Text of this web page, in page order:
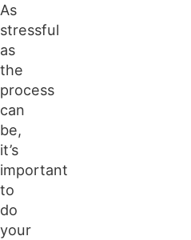
As
stressful
as
the
process
can
be,
it’s
important
to
do
your